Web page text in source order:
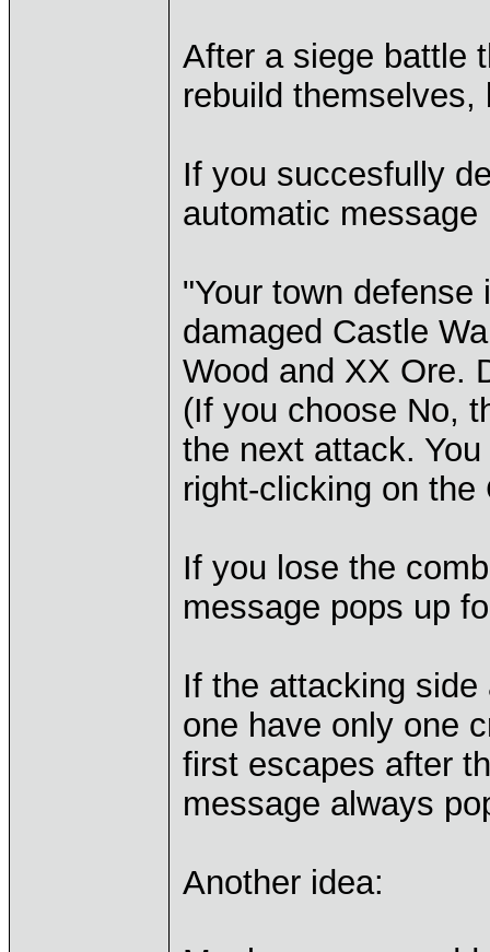
After a siege battle
rebuild
If you succesfully
automatic
"Your town
damaged Castle
Wood and XX Ore.
(If you choose No,
the next attack.
right-clicking on the
If you lose the
message pops up
If the attacking
one have only one
first escapes after
message always
Another idea: